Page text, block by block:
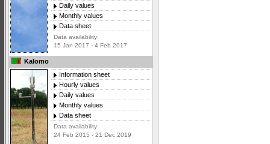
Daily values
Monthly values
Data sheet
Data availability:
15 Jan 2017 - 4 Feb 2017
Kalomo
Information sheet
Hourly values
Daily values
Monthly values
Data sheet
Data availability:
24 Feb 2015 - 21 Dec 2019